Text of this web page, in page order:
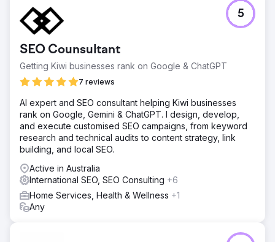
SEO Counsultant
Getting Kiwi businesses rank on Google & ChatGPT
7 reviews
5
AI expert and SEO consultant helping Kiwi businesses
rank on Google, Gemini & ChatGPT. I design, develop,
and execute customised SEO campaigns, from keyword
research and technical audits to content strategy, link
building, and local SEO.
Active in Australia
International SEO, SEO Consulting +6
Home Services, Health & Wellness +1
Any